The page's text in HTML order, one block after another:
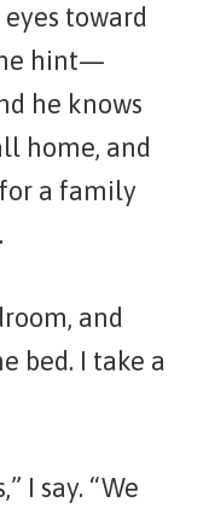
toward
hint—
he knows
home, and
a family
and
bed. I take a
I say. “We